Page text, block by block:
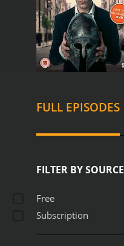
FULL EPISODES
FILTER BY SOURCE
Free
Subscription